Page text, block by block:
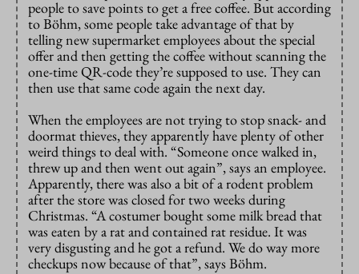
people to save points to get a free coffee. But according
to Böhm, some people take advantage of that by
telling new supermarket employees about the special
offer and then getting the coffee without scanning the
one-time QR-code they’re supposed to use. They can
then use that same code again the next day.
When the employees are not trying to stop snack- and
doormat thieves, they apparently have plenty of other
weird things to deal with. “Someone once walked in,
threw up and then went out again”, says an employee.
Apparently, there was also a bit of a rodent problem
after the store was closed for two weeks during
Christmas. “A costumer bought some milk bread that
was eaten by a rat and contained rat residue. It was
very disgusting and he got a refund. We do way more
checkups now because of that”, says Böhm.